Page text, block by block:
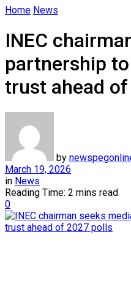
Home News
INEC
partnership
trust ahead
by
March 19, 2026
in News
Reading Time: 2 mins read
0